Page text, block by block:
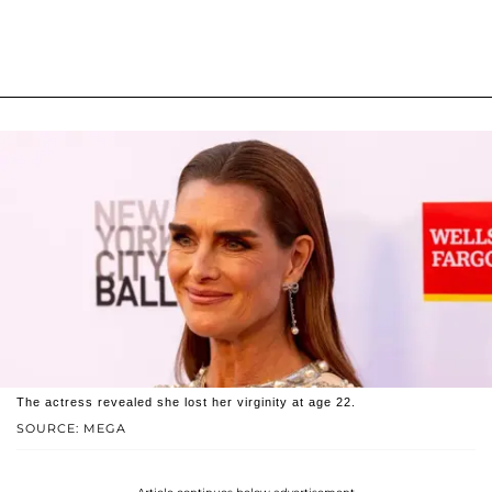
SOURCE: MEGA
The actress revealed she lost her virginity at age 22.